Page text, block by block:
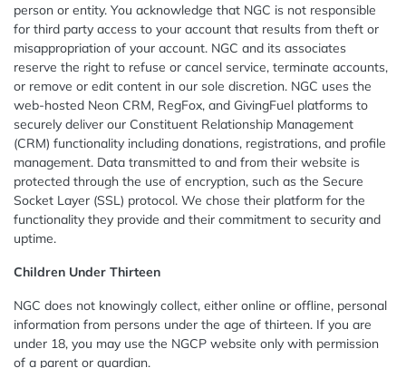
person or entity. You acknowledge that NGC is not responsible
for third party access to your account that results from theft or
misappropriation of your account. NGC and its associates
reserve the right to refuse or cancel service, terminate accounts,
or remove or edit content in our sole discretion. NGC uses the
web-hosted Neon CRM, RegFox, and GivingFuel platforms to
securely deliver our Constituent Relationship Management
(CRM) functionality including donations, registrations, and profile
management. Data transmitted to and from their website is
protected through the use of encryption, such as the Secure
Socket Layer (SSL) protocol. We chose their platform for the
functionality they provide and their commitment to security and
uptime.
Children Under Thirteen
NGC does not knowingly collect, either online or offline, personal
information from persons under the age of thirteen. If you are
under 18, you may use the NGCP website only with permission
of a parent or guardian.